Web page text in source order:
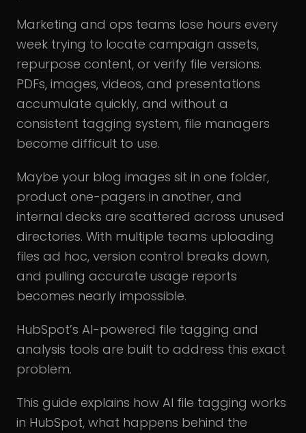
Marketing and ops teams lose hours every
week trying to locate campaign assets,
repurpose content, or verify file versions.
PDFs, images, videos, and presentations
accumulate quickly, and without a
consistent tagging system, file managers
become difficult to use.
Maybe your blog images sit in one folder,
product one-pagers in another, and
internal decks are scattered across unused
directories. With multiple teams uploading
files ad hoc, version control breaks down,
and pulling accurate usage reports
becomes nearly impossible.
HubSpot’s AI-powered file tagging and
analysis tools are built to address this exact
problem.
This guide explains how AI file tagging works
in HubSpot, what happens behind the